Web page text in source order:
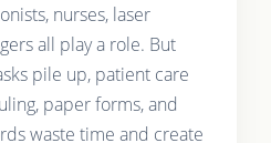
nurses, laser
all play a role. But
pile up, patient care
paper forms, and
waste time and create